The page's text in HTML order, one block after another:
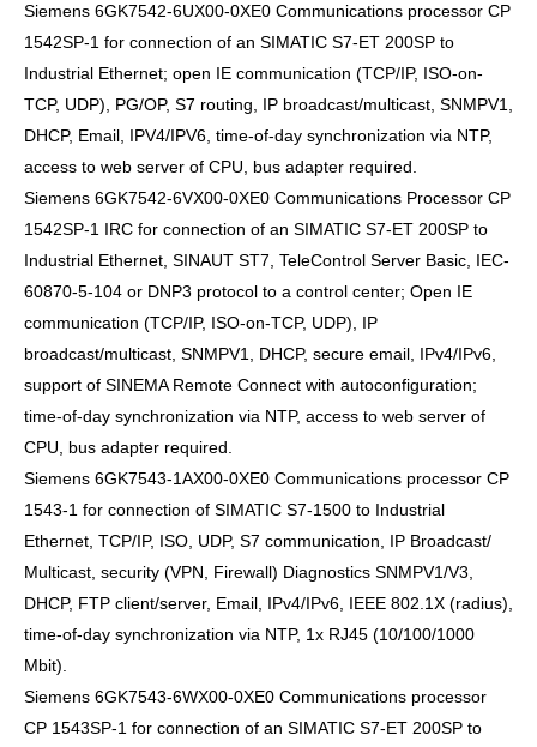
Siemens 6GK7542-6UX00-0XE0 Communications processor CP
1542SP-1 for connection of an SIMATIC S7-ET 200SP to
Industrial Ethernet; open IE communication (TCP/IP, ISO-on-
TCP, UDP), PG/OP, S7 routing, IP broadcast/multicast, SNMPV1,
DHCP, Email, IPV4/IPV6, time-of-day synchronization via NTP,
access to web server of CPU, bus adapter required.
Siemens 6GK7542-6VX00-0XE0 Communications Processor CP
1542SP-1 IRC for connection of an SIMATIC S7-ET 200SP to
Industrial Ethernet, SINAUT ST7, TeleControl Server Basic, IEC-
60870-5-104 or DNP3 protocol to a control center; Open IE
communication (TCP/IP, ISO-on-TCP, UDP), IP
broadcast/multicast, SNMPV1, DHCP, secure email, IPv4/IPv6,
support of SINEMA Remote Connect with autoconfiguration;
time-of-day synchronization via NTP, access to web server of
CPU, bus adapter required.
Siemens 6GK7543-1AX00-0XE0 Communications processor CP
1543-1 for connection of SIMATIC S7-1500 to Industrial
Ethernet, TCP/IP, ISO, UDP, S7 communication, IP Broadcast/
Multicast, security (VPN, Firewall) Diagnostics SNMPV1/V3,
DHCP, FTP client/server, Email, IPv4/IPv6, IEEE 802.1X (radius),
time-of-day synchronization via NTP, 1x RJ45 (10/100/1000
Mbit).
Siemens 6GK7543-6WX00-0XE0 Communications processor
CP 1543SP-1 for connection of an SIMATIC S7-ET 200SP to